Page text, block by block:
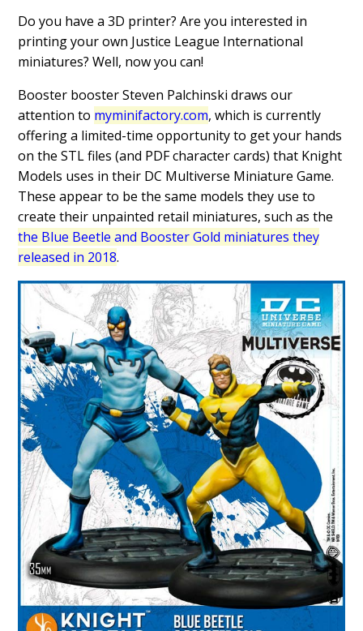
Do you have a 3D printer? Are you interested in
printing your own Justice League International
miniatures? Well, now you can!
Booster booster Steven Palchinski draws our
attention to myminifactory.com, which is currently
offering a limited-time opportunity to get your hands
on the STL files (and PDF character cards) that Knight
Models uses in their DC Multiverse Miniature Game.
These appear to be the same models they use to
create their unpainted retail miniatures, such as the
the Blue Beetle and Booster Gold miniatures they
released in 2018.